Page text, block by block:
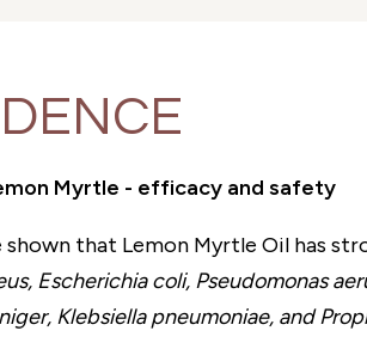
Myrtle - efficacy and safety
shown that Lemon Myrtle Oil has
Escherichia coli, Pseudomonas
Klebsiella pneumoniae, and